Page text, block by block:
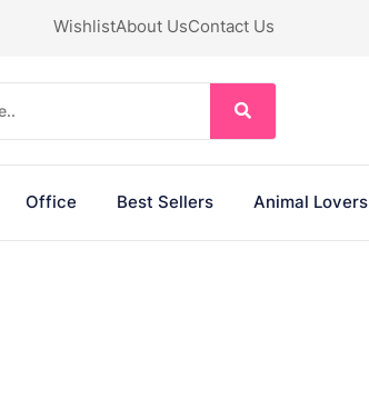
WishlistAbout UsContact Us
Office Best Sellers Animal Lovers